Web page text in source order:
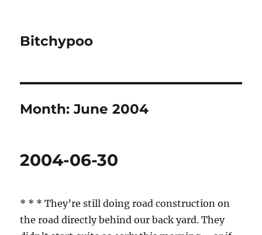
Bitchypoo
Month:June 2004
2004-06-30
* * * They’re still doing road construction on
the road directly behind our back yard. They